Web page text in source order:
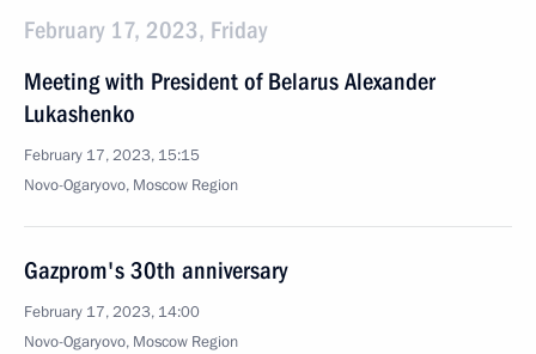
February 17, 2023, Friday
Meeting with President of Belarus Alexander
Lukashenko
February 17, 2023, 15:15
Novo-Ogaryovo, Moscow Region
Gazprom's 30th anniversary
February 17, 2023, 14:00
Novo-Ogaryovo, Moscow Region